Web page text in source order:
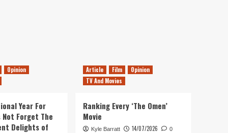
Opinion
Year For
Not Forget The
Delights of
Article Film
Opinion
TV And Movies
Ranking Every ‘The Omen’
Movie
Kyle Barratt 14/07/2026 0